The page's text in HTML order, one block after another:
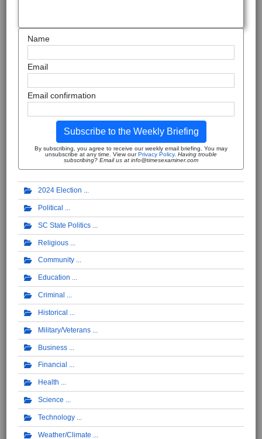
Name
Email
Email confirmation
Subscribe to the Weekly Briefing
By subscribing, you agree to receive our weekly email briefing. You may
unsubscribe at any time. View ourPrivacy Policy. Having trouble
subscribing? Email us at info@timesexaminer.com
2024 Election
Political
SC State Politics
Religious
Community
Education
Criminal
Historical
Military/Veterans
Business
Financial
Health
Science
Technology
Weather/Climate